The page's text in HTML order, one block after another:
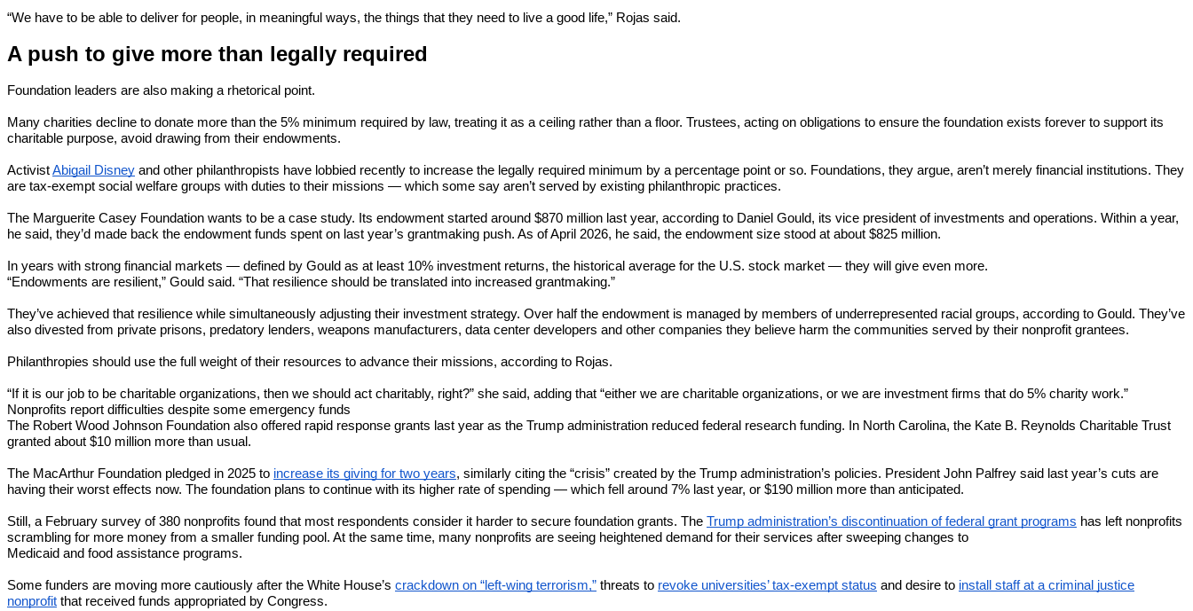
“We have to be able to deliver for people, in meaningful ways, the things that they need to live a good life,” Rojas said.
A push to give more than legally required
Foundation leaders are also making a rhetorical point.
Many charities decline to donate more than the 5% minimum required by law, treating it as a ceiling rather than a floor. Trustees, acting on obligations to ensure the foundation exists forever to support its
charitable purpose, avoid drawing from their endowments.
ActivistAbigail Disney and other philanthropists have lobbied recently to increase the legally required minimum by a percentage point or so. Foundations, they argue, aren’t merely financial institutions. They
are tax-exempt social welfare groups with duties to their missions — which some say aren’t served by existing philanthropic practices.
The Marguerite Casey Foundation wants to be a case study. Its endowment started around $870 million last year, according to Daniel Gould, its vice president of investments and operations. Within a year,
he said, they’d made back the endowment funds spent on last year’s grantmaking push. As of April 2026, he said, the endowment size stood at about $825 million.
In years with strong financial markets — defined by Gould as at least 10% investment returns, the historical average for the U.S. stock market — they will give even more.
“Endowments are resilient,” Gould said. “That resilience should be translated into increased grantmaking.”
They’ve achieved that resilience while simultaneously adjusting their investment strategy. Over half the endowment is managed by members of underrepresented racial groups, according to Gould. They’ve
also divested from private prisons, predatory lenders, weapons manufacturers, data center developers and other companies they believe harm the communities served by their nonprofit grantees.
Philanthropies should use the full weight of their resources to advance their missions, according to Rojas.
“If it is our job to be charitable organizations, then we should act charitably, right?” she said, adding that “either we are charitable organizations, or we are investment firms that do 5% charity work.”
Nonprofits report difficulties despite some emergency funds
The Robert Wood Johnson Foundation also offered rapid response grants last year as the Trump administration reduced federal research funding. In North Carolina, the Kate B. Reynolds Charitable Trust
granted about $10 million more than usual.
The MacArthur Foundation pledged in 2025 to increase its giving for two years, similarly citing the “crisis” created by the Trump administration’s policies. President John Palfrey said last year’s cuts are
having their worst effects now. The foundation plans to continue with its higher rate of spending — which fell around 7% last year, or $190 million more than anticipated.
Still, a February survey of 380 nonprofits found that most respondents consider it harder to secure foundation grants. The Trump administration’s discontinuation of federal grant programs has left nonprofits
scrambling for more money from a smaller funding pool. At the same time, many nonprofits are seeing heightened demand for their services after sweeping changes to
Medicaid and food assistance programs.
Some funders are moving more cautiously after the White House’s crackdown on “left-wing terrorism,” threats to revoke universities’ tax-exempt status and desire to install staff at a criminal justice
nonprofit that received funds appropriated by Congress.